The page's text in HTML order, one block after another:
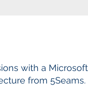
with a
from 5Seams.